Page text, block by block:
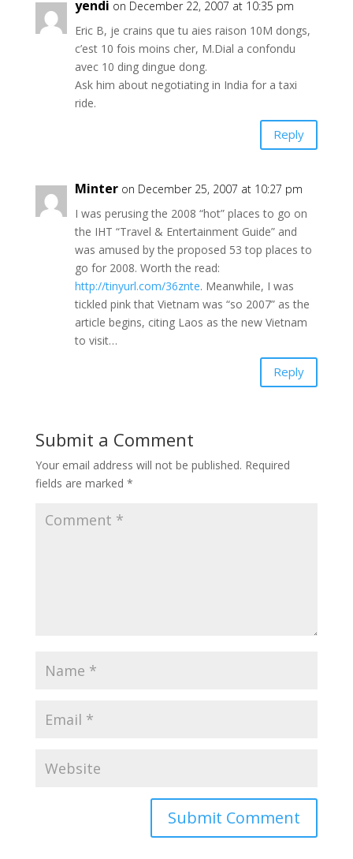
yendi on December 22, 2007 at 10:35 pm
Eric B, je crains que tu aies raison 10M dongs,
c’est 10 fois moins cher, M.Dial a confondu
avec 10 ding dingue dong.
Ask him about negotiating in India for a taxi
ride.
Reply
Minter on December 25, 2007 at 10:27 pm
I was perusing the 2008 “hot” places to go on
the IHT “Travel & Entertainment Guide” and
was amused by the proposed 53 top places to
go for 2008. Worth the read:
http://tinyurl.com/36znte. Meanwhile, I was
tickled pink that Vietnam was “so 2007” as the
article begins, citing Laos as the new Vietnam
to visit…
Reply
Submit a Comment
Your email address will not be published. Required
fields are marked *